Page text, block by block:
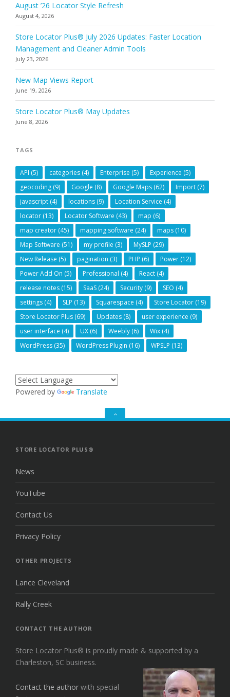
August ’26 Locator Style Refresh
August 4, 2026
Store Locator Plus® July 2026 Updates: Faster Location
Management and Cleaner Admin Tools
July 23, 2026
New Map Views Report
June 19, 2026
Store Locator Plus® May Updates
June 8, 2026
TAGS
API (5) categories (4) Enterprise (5) Experience (5)
geocoding (9) Google (8) Google Maps (62) Import (7)
javascript (4) locations (9) Location Service (4)
locator (13) Locator Software (43) map (6)
map creator (45) mapping software (24) maps (10)
Map Software (51) my profile (3) MySLP (29)
New Release (5) pagination (3) PHP (6) Power (12)
Power Add On (5) Professional (4) React (4)
release notes (15) SaaS (24) Security (9) SEO (4)
settings (4) SLP (13) Squarespace (4) Store Locator (19)
Store Locator Plus (69) Updates (8) user experience (9)
user interface (4) UX (6) Weebly (6) Wix (4)
WordPress (35) WordPress Plugin (16) WPSLP (13)
Powered by Translate
GO
STORE LOCATOR PLUS®
News
YouTube
Contact Us
Privacy Policy
OTHER PROJECTS
Lance Cleveland
Rally Creek
CONTACT THE AUTHOR
Store Locator Plus® is proudly made & supported by a
Charleston, SC business.
Contact the author with special